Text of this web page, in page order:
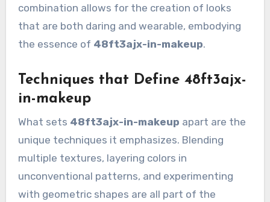
combination allows for the creation of looks
that are both daring and wearable, embodying
the essence of 48ft3ajx-in-makeup.
Techniques that Define 48ft3ajx-
in-makeup
What sets 48ft3ajx-in-makeup apart are the
unique techniques it emphasizes. Blending
multiple textures, layering colors in
unconventional patterns, and experimenting
with geometric shapes are all part of the